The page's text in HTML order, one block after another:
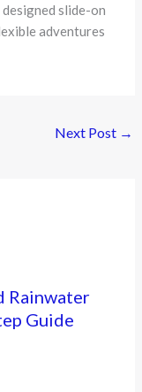
slide-on
adventures
Next Post →
Rainwater
Guide